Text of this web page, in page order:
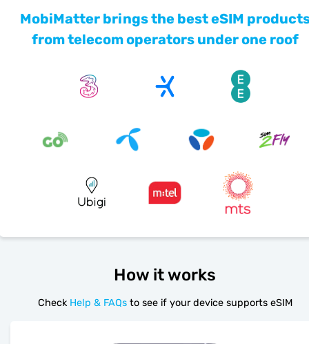
MobiMatter brings the best eSIM
from telecom operators under one roof
How it works
Check Help & FAQs to see if your device supports eSIM